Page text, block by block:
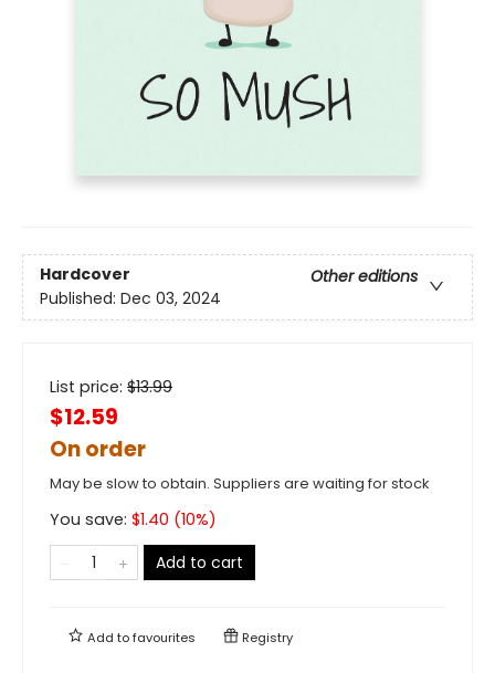
Hardcover
Other editions
Published: Dec 03, 2024
List price: $13.99
$12.59
On order
May be slow to obtain. Suppliers are waiting for stock
You save: $1.40 (10%)
Add to cart
Add tofavourites Registry